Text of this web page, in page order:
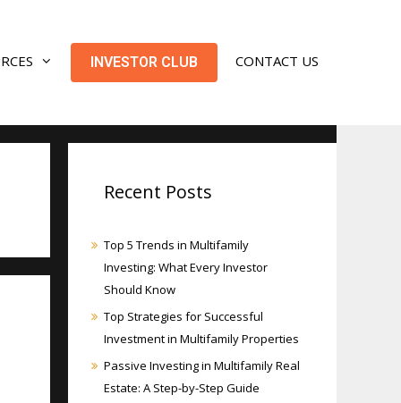
INVESTOR CLUB CONTACT US
Recent Posts
Top 5 Trends in Multifamily
Investing: What Every Investor
Should Know
Top Strategies for Successful
Investment in Multifamily Properties
Passive Investing in Multifamily Real
Estate: A Step-by-Step Guide